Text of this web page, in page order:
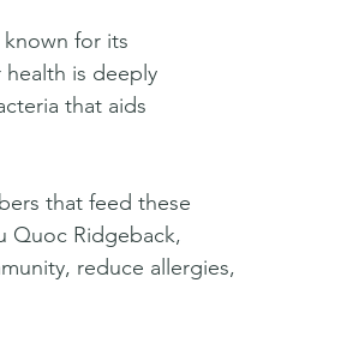
for its
is deeply
that aids
that feed these
Quoc Ridgeback,
reduce allergies,